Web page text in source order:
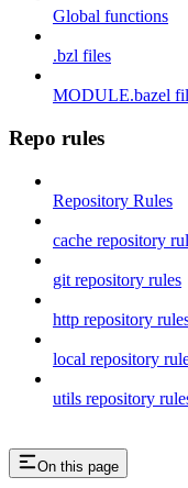
Global functions
.bzl files
MODULE.bazel
Repo rules
Repository Rules
cache repository
git repository rules
http repository
local repository
utils repository
On this page